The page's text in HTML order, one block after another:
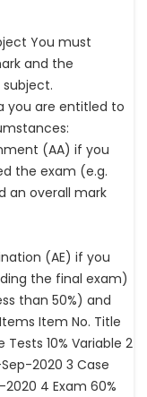
You must
and the
you are entitled to
(AA) if you
the exam (e.g.
an overall mark
(AE) if you
the final exam)
than 50%) and
Item No. Title
10% Variable 2
2020 3 Case
4 Exam 60%